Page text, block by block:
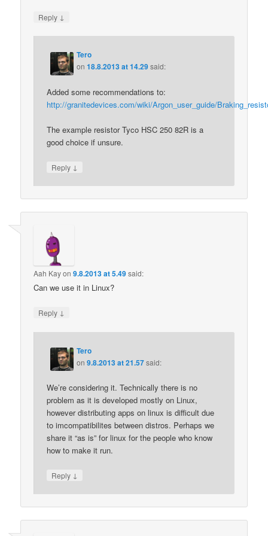
Reply ↓
Tero
on18.8.2013 at 14.29said:
Added some recommendations to:
http://granitedevices.com/wiki/Argon_user_guide/
The example resistor Tyco HSC 250 82R is a
good choice if unsure.
Reply ↓
Aah Kayon9.8.2013 at 5.49said:
Can we use it in Linux?
Reply ↓
Tero
on9.8.2013 at 21.57said:
We’re considering it. Technically there is no
problem as it is developed mostly on Linux,
however distributing apps on linux is difficult due
to imcompatibilites between distros. Perhaps we
share it “as is” for linux for the people who know
how to make it run.
Reply ↓